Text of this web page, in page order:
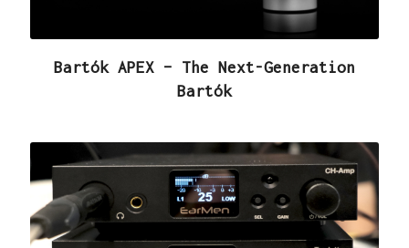
Bartók APEX – The Next-Generation
Bartók